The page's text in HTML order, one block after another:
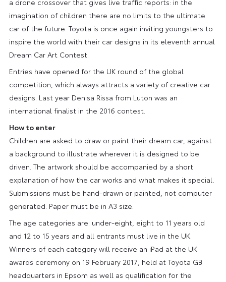
imagination of children there are no limits to the ultimate
car of the future. Toyota is once again inviting youngsters to
inspire the world with their car designs in its eleventh annual
Dream Car Art Contest.
Entries have opened for the UK round of the global
competition, which always attracts a variety of creative car
designs. Last year Denisa Rissa from Luton was an
international finalist in the 2016 contest.
How to enter
Children are asked to draw or paint their dream car, against
a background to illustrate wherever it is designed to be
driven. The artwork should be accompanied by a short
explanation of how the car works and what makes it special.
Submissions must be hand-drawn or painted, not computer
generated. Paper must be in A3 size.
The age categories are: under-eight, eight to 11 years old
and 12 to 15 years and all entrants must live in the UK.
Winners of each category will receive an iPad at the UK
awards ceremony on 19 February 2017, held at Toyota GB
headquarters in Epsom as well as qualification for the